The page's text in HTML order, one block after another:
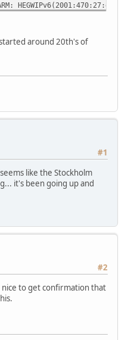
around 20th's of
#1
like the Stockholm
it's been going up and
#2
to get confirmation that